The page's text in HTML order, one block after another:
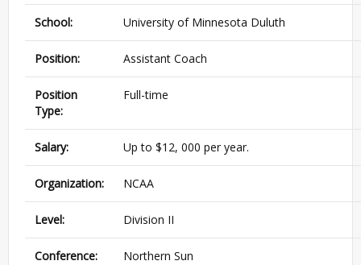
School: University of Minnesota Duluth
Position: Assistant Coach
Position
Type:
Full-time
Salary: Up to $12, 000 per year.
Organization: NCAA
Level: Division II
Conference: Northern Sun